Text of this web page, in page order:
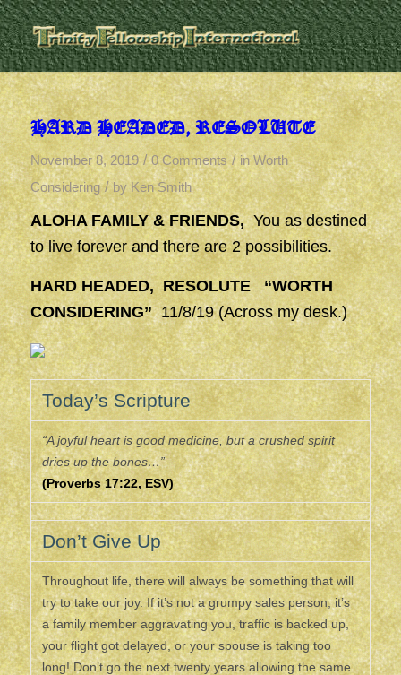
HARD HEADED, RESOLUTE
November 8, 2019 / 0 Comments / inWorth
Considering / by Ken Smith
ALOHA FAMILY & FRIENDS,You as destined
to live forever and there are 2 possibilities.
HARD HEADED, RESOLUTE “WORTH
CONSIDERING”11/8/19 (Across my desk.)
Today’s Scripture
“A joyful heart is good medicine, but a crushed spirit
dries up the bones…”
(Proverbs 17:22, ESV)
Don’t Give Up
Throughout life, there will always be something that will
try to take our joy. If it’s not a grumpy sales person, it’s
a family member aggravating you, traffic is backed up,
your flight got delayed, or your spouse is taking too
long! Don’t go the next twenty years allowing the same